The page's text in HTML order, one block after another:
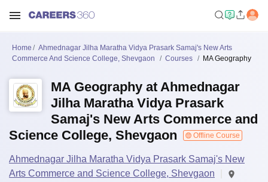
Home
Ahmednagar Jilha Maratha Vidya Prasark Samaj's New Arts
Commerce And Science College, Shevgaon
Courses MA Geography
MA Geography at Ahmednagar
Jilha Maratha Vidya Prasark
Samaj's New Arts Commerce and
Science College, Shevgaon
Offline Course
Ahmednagar Jilha Maratha Vidya Prasark Samaj's New
Arts Commerce and Science College, Shevgaon